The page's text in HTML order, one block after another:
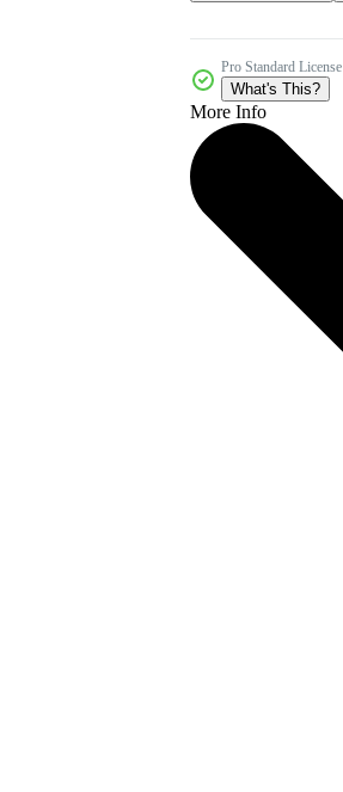
Pro Standard License
What's This?
More Info